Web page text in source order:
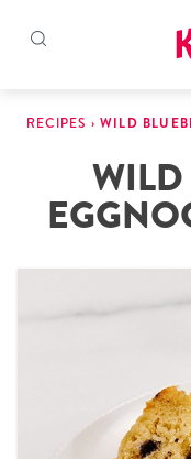
content
Products
Pancake & Waffle
Gluten Free Mixes
RECIPES ›WILD
WILD